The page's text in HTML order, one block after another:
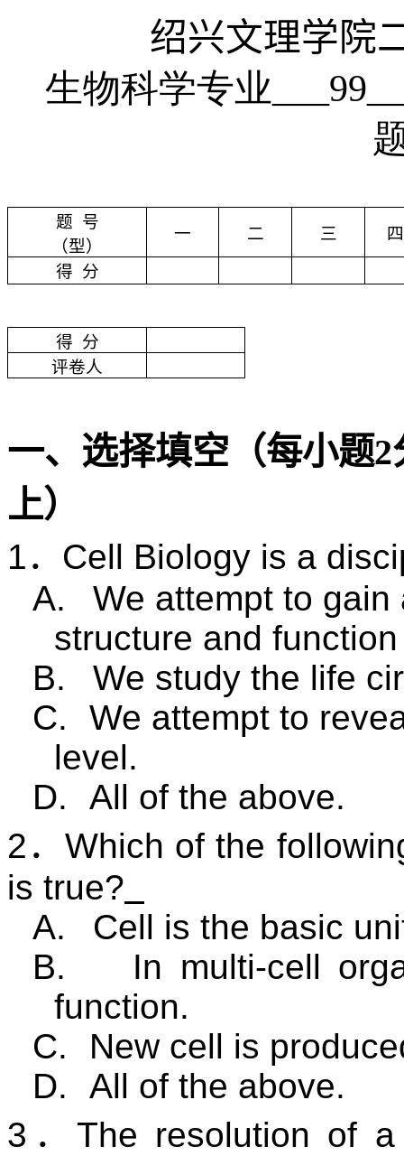
绍兴文理学院
生物科学专业
题 号
（型）
一 二 三
四
得 分
得 分
评卷人
一、选择填空（每小题2
上）
1． Cell Biology is a
A.
We attempt to
structure and
B.
We study the life
C.
We attempt to
level.
D.
All of the above.
2 ． Which of the
is true?
A.
Cell is the basic
B.
In multi-cell
function.
C.
New cell is
D.
All of the above.
3 ．The resolution of